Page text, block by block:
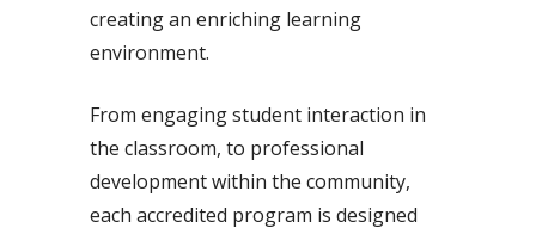
creating an enriching learning
environment.
From engaging student interaction in
the classroom, to professional
development within the community,
each accredited program is designed